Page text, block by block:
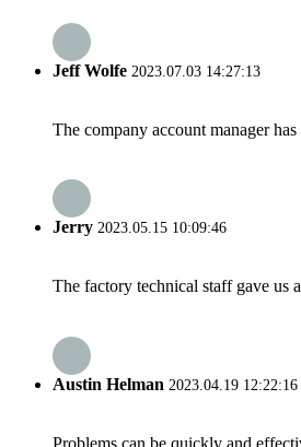
Jeff Wolfe 2023.07.03 14:27:13
The company account manager
Jerry 2023.05.15 10:09:46
The factory technical staff gave us
Austin Helman 2023.04.19 12:22:16
Problems can be quickly and